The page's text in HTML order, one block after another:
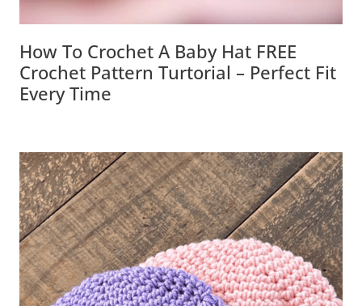
How To Crochet A Baby Hat FREE
Crochet Pattern Turtorial – Perfect Fit
Every Time